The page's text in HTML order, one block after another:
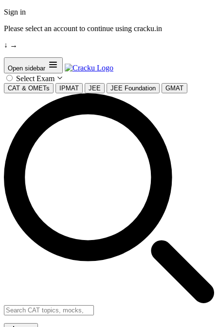
Sign in
Please select an account to continue using cracku.in
↓ →
Open sidebar
Select Exam
CAT & OMETs IPMAT JEE JEE Foundation GMAT